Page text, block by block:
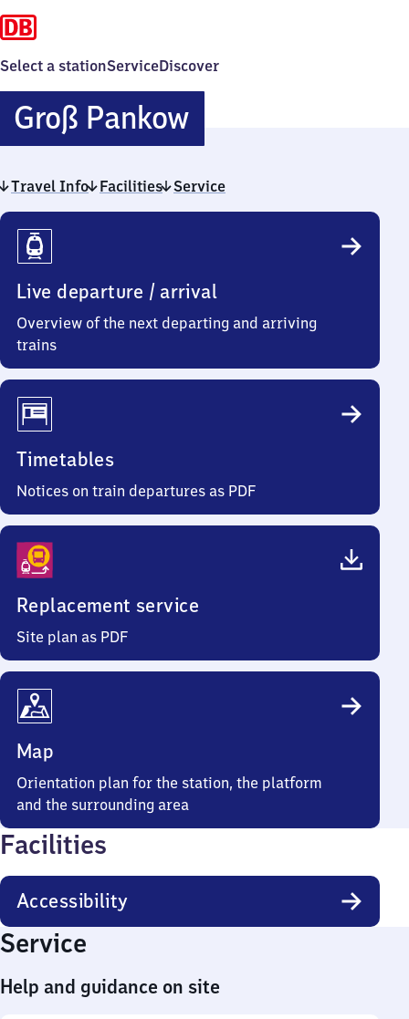
Select a stationServiceDiscover
Groß PankowGroß
Pankow
Travel Info Facilities Service
Travel
Info
Live departure / arrival
Overview of the next departing and arriving
trains
Timetables
Notices on train departures as PDF
Replacement service
Site plan as PDF
Map
Orientation plan for the station, the platform
and the surrounding area
Facilities
Accessibility
Service
Help and guidance on site